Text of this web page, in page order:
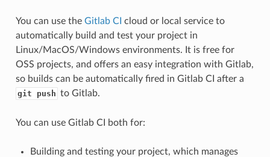
You can use the Gitlab CI cloud or local service to
automatically build and test your project in
Linux/MacOS/Windows environments. It is free for
OSS projects, and offers an easy integration with Gitlab,
so builds can be automatically fired in Gitlab CI after a
git push to Gitlab.
You can use Gitlab CI both for:
Building and testing your project, which manages